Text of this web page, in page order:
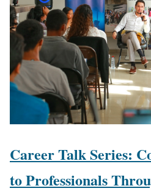
Career Talk Series:
to Professionals